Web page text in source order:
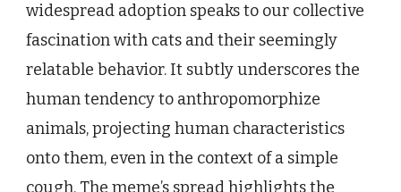
widespread adoption speaks to our collective
fascination with cats and their seemingly
relatable behavior. It subtly underscores the
human tendency to anthropomorphize
animals, projecting human characteristics
onto them, even in the context of a simple
cough. The meme’s spread highlights the